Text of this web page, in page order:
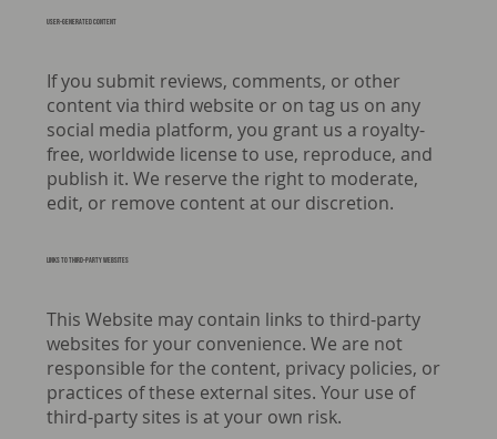
USER-GENERATED CONTENT
If you submit reviews, comments, or other
content via third website or on tag us on any
social media platform, you grant us a royalty-
free, worldwide license to use, reproduce, and
publish it. We reserve the right to moderate,
edit, or remove content at our discretion.
Links to third-party websites
This Website may contain links to third-party
websites for your convenience. We are not
responsible for the content, privacy policies, or
practices of these external sites. Your use of
third-party sites is at your own risk.